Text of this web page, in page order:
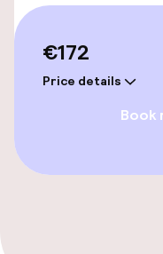
Entertainment
Paid Wi-Fi
Food &
€172
Price details
Book